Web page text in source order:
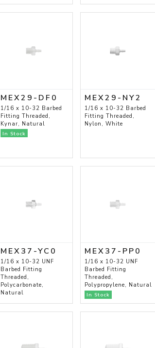
MEX29-DF0
1/16 x 10-32 Barbed
Fitting Threaded,
Kynar, Natural
In Stock
MEX29-NY2
1/16 x 10-32 Barbed
Fitting Threaded,
Nylon, White
MEX37-YC0
1/16 x 10-32 UNF
Barbed Fitting
Threaded,
Polycarbonate,
Natural
MEX37-PP0
1/16 x 10-32 UNF
Barbed Fitting
Threaded,
Polypropylene, Natural
In Stock